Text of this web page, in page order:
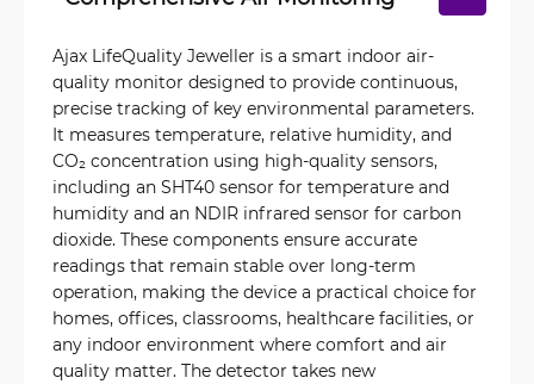
Ajax LifeQuality Jeweller is a smart indoor air-
quality monitor designed to provide continuous,
precise tracking of key environmental parameters.
It measures temperature, relative humidity, and
CO₂ concentration using high-quality sensors,
including an SHT40 sensor for temperature and
humidity and an NDIR infrared sensor for carbon
dioxide. These components ensure accurate
readings that remain stable over long-term
operation, making the device a practical choice for
homes, offices, classrooms, healthcare facilities, or
any indoor environment where comfort and air
quality matter. The detector takes new